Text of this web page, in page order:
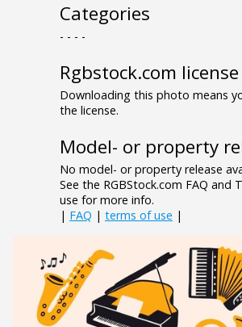
Categories
- - - -
Rgbstock.com license
Downloading this photo means
the license.
Model- or property
No model- or property release
See the RGBStock.com FAQ and
use for more info.
| FAQ | terms of use |